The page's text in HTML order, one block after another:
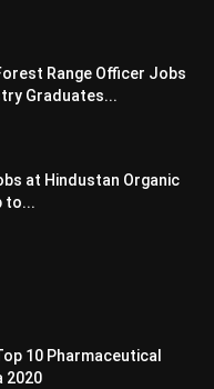
Range Officer Jobs
Graduates...
at Hindustan Organic
to...
10 Pharmaceutical
2020